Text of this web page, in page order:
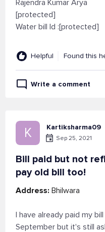
Rajendra Kumar Arya
[protected]
Water bill Id :[protected]
Helpful Found this
Write a comment
K Kartiksharma09
Sep 25, 2021
Bill paid but not
pay old bill too!
Address: Bhilwara
I have already paid my
September but it's still